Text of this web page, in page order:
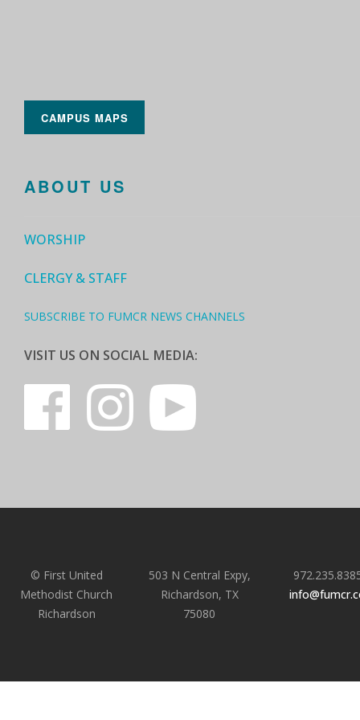
CAMPUS MAPS
ABOUT US
WORSHIP
CLERGY & STAFF
SUBSCRIBE TO FUMCR NEWS CHANNELS
VISIT US ON SOCIAL MEDIA:
© First United
Methodist Church
Richardson
503 N Central Expy,
Richardson, TX
75080